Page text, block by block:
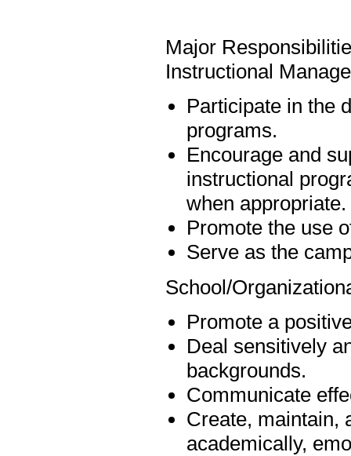
Major
Instructional
Participate in the
programs.
Encourage and
instructional
when appropriate.
Promote the use
Serve as the
School/
Promote a
Deal sensitively
backgrounds.
Communicate
Create, maintain,
academically,